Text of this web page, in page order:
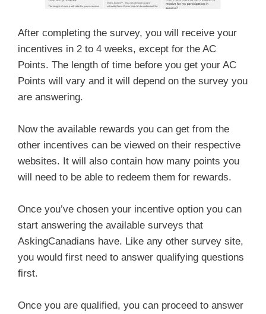
After completing the survey, you will receive your
incentives in 2 to 4 weeks, except for the AC
Points. The length of time before you get your AC
Points will vary and it will depend on the survey you
are answering.
Now the available rewards you can get from the
other incentives can be viewed on their respective
websites. It will also contain how many points you
will need to be able to redeem them for rewards.
Once you’ve chosen your incentive option you can
start answering the available surveys that
AskingCanadians have. Like any other survey site,
you would first need to answer qualifying questions
first.
Once you are qualified, you can proceed to answer